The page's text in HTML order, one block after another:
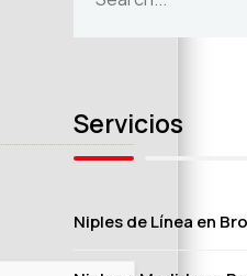
Servicios
Niples de Línea en